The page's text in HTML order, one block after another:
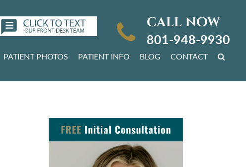
CALL NOW
801-948-9930
PATIENT PHOTOS PATIENT INFO BLOG CONTACT